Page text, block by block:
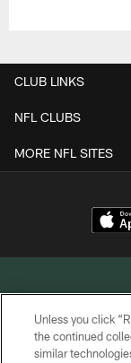
CLUB LINKS
NFL CLUBS
MORE NFL SITES
Unless you click
the continued
similar